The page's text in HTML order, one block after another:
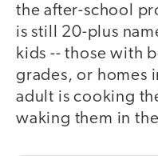
the after-school
is still 20-plus
kids -- those with
grades, or homes
adult is cooking
waking them in